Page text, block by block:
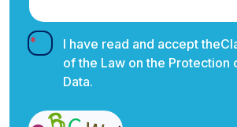
I have read and accept the
of the Law on the Protection
Data.